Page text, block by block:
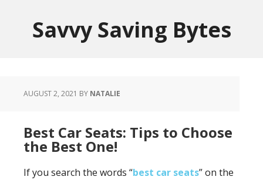
Savvy Saving Bytes
AUGUST 2, 2021 BY NATALIE
Best Car Seats: Tips to Choose
the Best One!
If you search the words “best car seats” on the